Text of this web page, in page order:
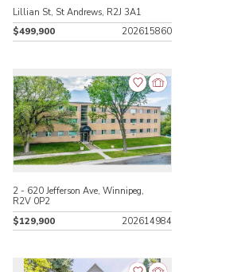
Lillian St, St Andrews, R2J 3A1
$499,900
202615860
2 - 620 Jefferson Ave, Winnipeg,
R2V 0P2
$129,900
202614984